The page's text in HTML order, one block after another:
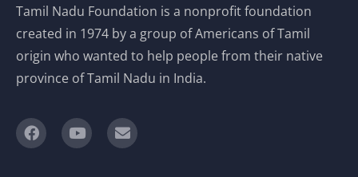
Tamil Nadu Foundation is a nonprofit foundation
created in 1974 by a group of Americans of Tamil
origin who wanted to help people from their native
province of Tamil Nadu in India.